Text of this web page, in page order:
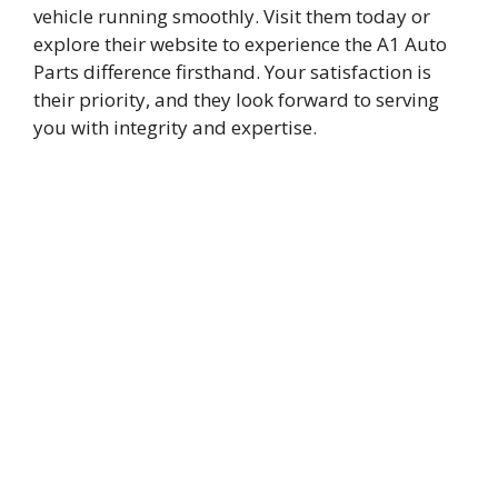
vehicle running smoothly. Visit them today or
explore their website to experience the A1 Auto
Parts difference firsthand. Your satisfaction is
their priority, and they look forward to serving
you with integrity and expertise.